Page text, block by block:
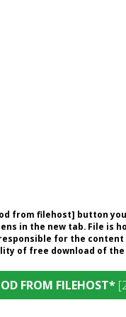
from filehost] button
in the new tab. File is
for the
of free download of the
FROM FILEHOST*